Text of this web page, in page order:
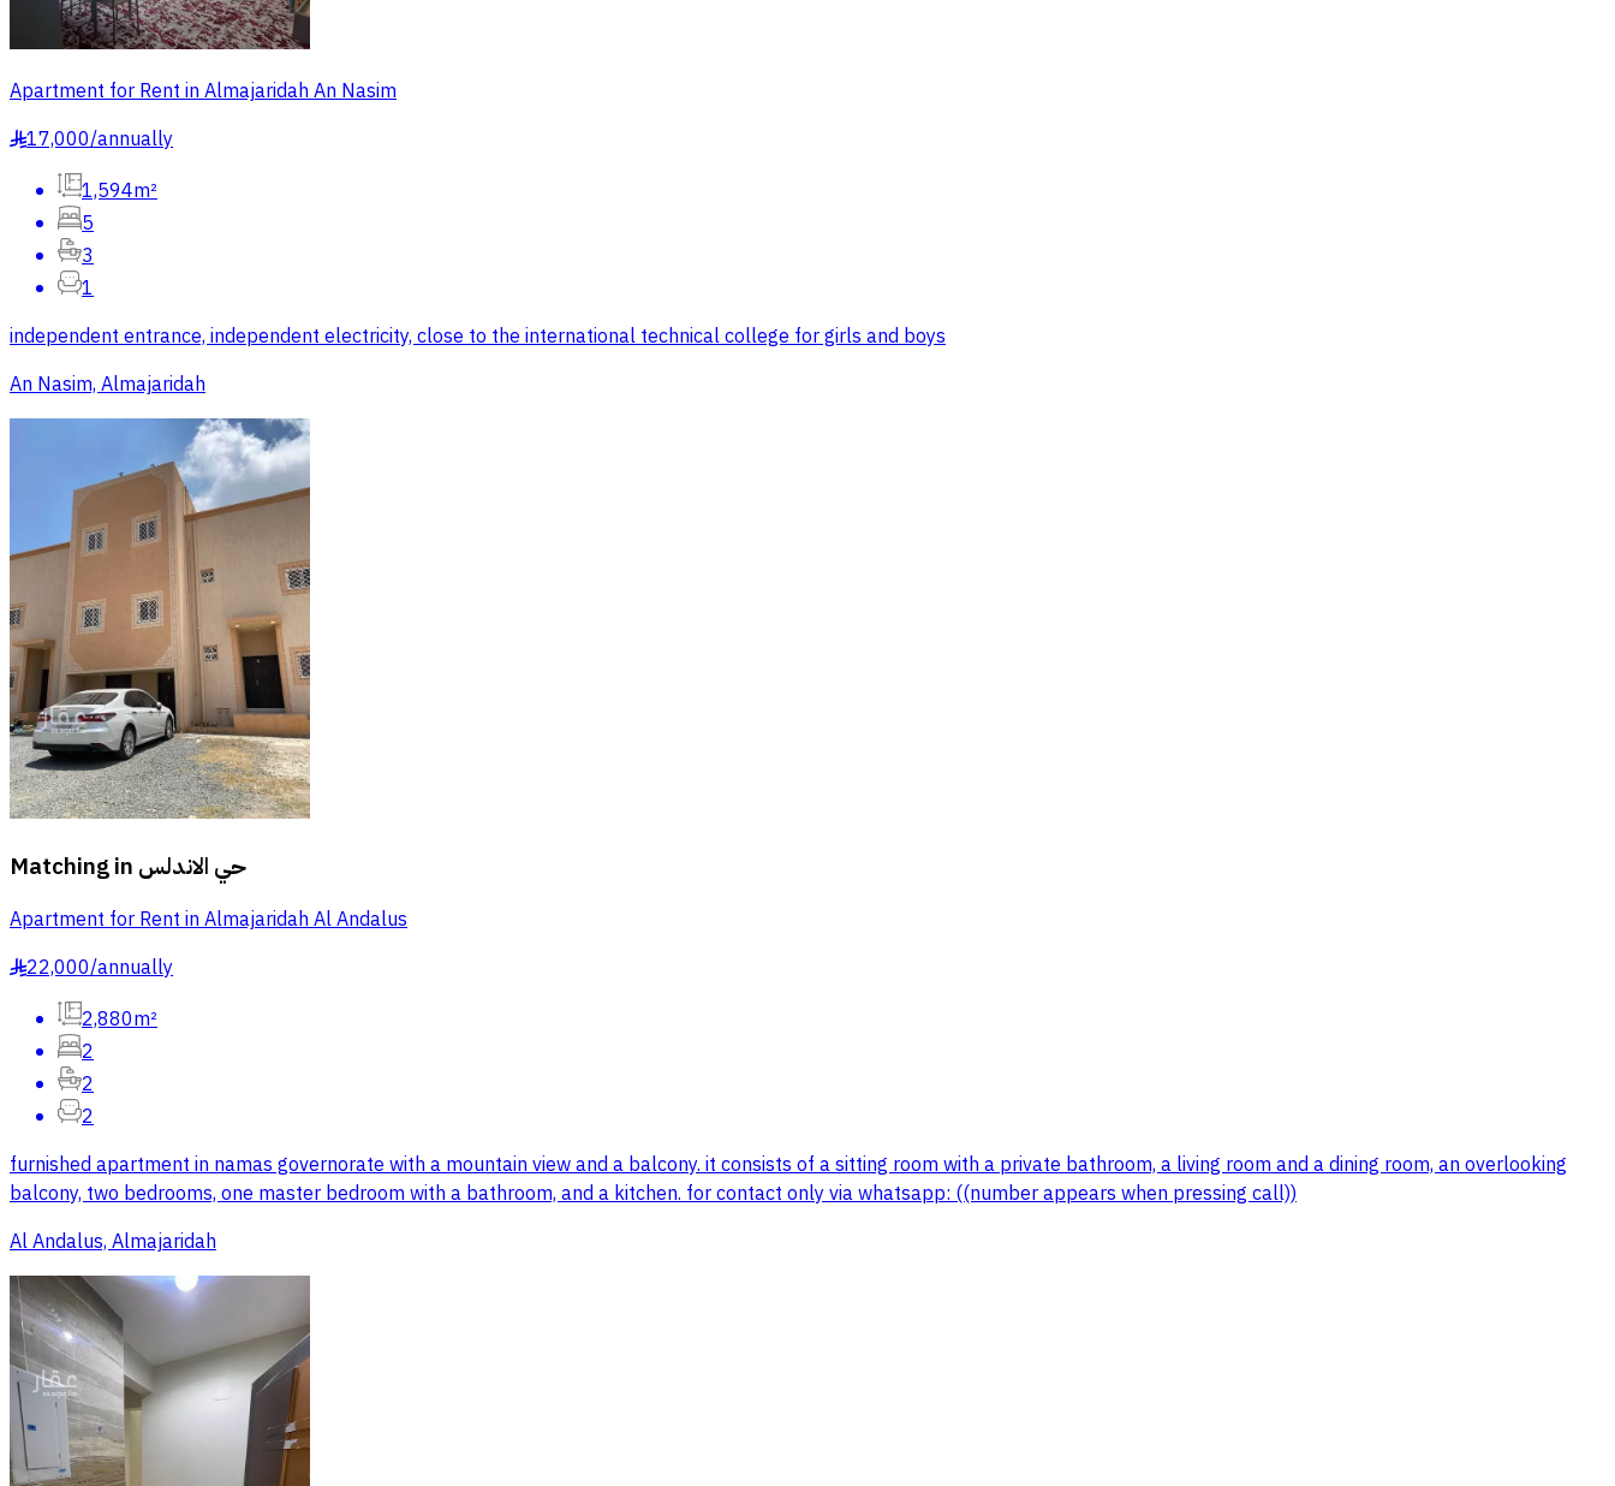
Apartment for Rent in Almajaridah An Nasim
§17,000/annually
1,594m²
5
3
1
independent entrance, independent electricity, close to the international technical college for girls and boys
An Nasim, Almajaridah
Matching in حي الاندلس
Apartment for Rent in Almajaridah Al Andalus
§22,000/annually
2,880m²
2
2
2
furnished apartment in namas governorate with a mountain view and a balcony. it consists of a sitting room with a private bathroom, a living room and a dining room, an overlooking
balcony, two bedrooms, one master bedroom with a bathroom, and a kitchen. for contact only via whatsapp: ((number appears when pressing call))
Al Andalus, Almajaridah